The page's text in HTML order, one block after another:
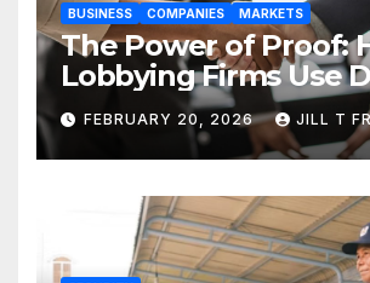
BUSINESS COMPANIES MARKETS
The Power of Proof:
Lobbying Firms Use
Research to
FEBRUARY 20, 2026 JILL T